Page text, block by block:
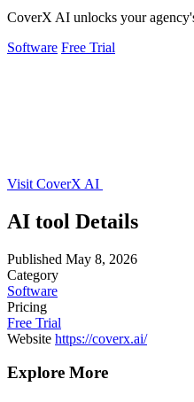
CoverX AI unlocks your
Software Free Trial
Visit CoverX AI
AI tool Details
Published May 8, 2026
Category
Software
Pricing
Free Trial
Website https://coverx.ai/
Explore More